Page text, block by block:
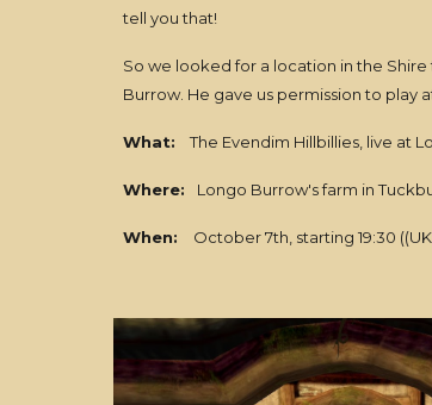
tell you that!
So we looked for a location in the
Burrow. He gave us permission to play
What: The Evendim Hillbillies, live at
Where: Longo Burrow's farm in
When: October 7th, starting 19:30